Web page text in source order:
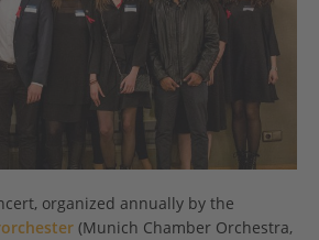
organized annually by the
(Munich Chamber Orchestra,